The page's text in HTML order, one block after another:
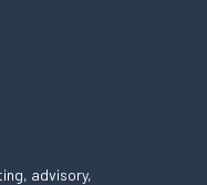
advisory,